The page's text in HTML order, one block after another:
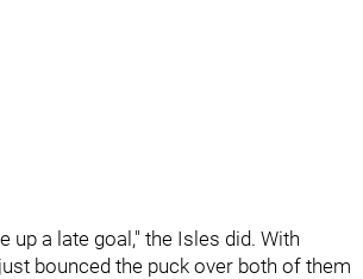
up a late goal," the Isles did. With
bounced the puck over both of them